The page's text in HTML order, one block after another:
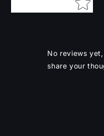
No reviews
share your